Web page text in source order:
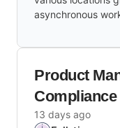
asynchronous
Product
Compliance
13 days ago